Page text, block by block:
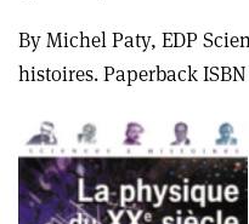
By Michel Paty, EDP
histoires. Paperback